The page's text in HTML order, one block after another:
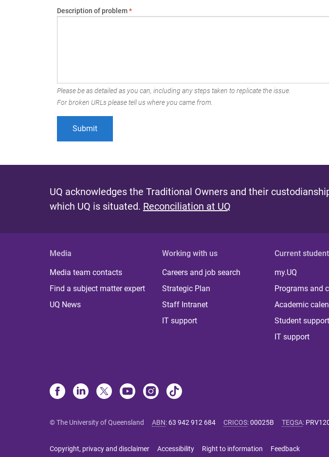
Description of problem*
Please be as detailed as you can, including any steps taken to replicate the issue.
For broken URLs please tell us where you came from.
UQ acknowledges the Traditional Owners and their
which UQ is situated. Reconciliation at UQ
Media
Media team contacts
Find a subject matter expert
UQ News
Working with us
Careers and job search
Strategic Plan
Staff Intranet
IT support
Current
my.UQ
Programs and
Academic
Student support
IT support
© The University of Queensland ABN: 63 942 912 684 CRICOS:00025B TEQSA:
Copyright, privacy and disclaimer Accessibility Right to information Feedback